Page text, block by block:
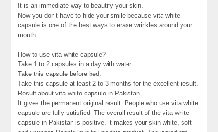
It is an immediate way to beautify your skin.
Now you don’t have to hide your smile because vita white
capsule is one of the best ways to erase wrinkles around your
mouth.
How to use vita white capsule?
Take 1 to 2 capsules in a day with water.
Take this capsule before bed.
Take this capsule at least 2 to 3 months for the excellent result.
Result about vita white capsule in Pakistan
It gives the permanent original result. People who use vita white
capsule are fully satisfied. The overall result of the vita white
capsule in Pakistan is positive. It makes your skin white, soft